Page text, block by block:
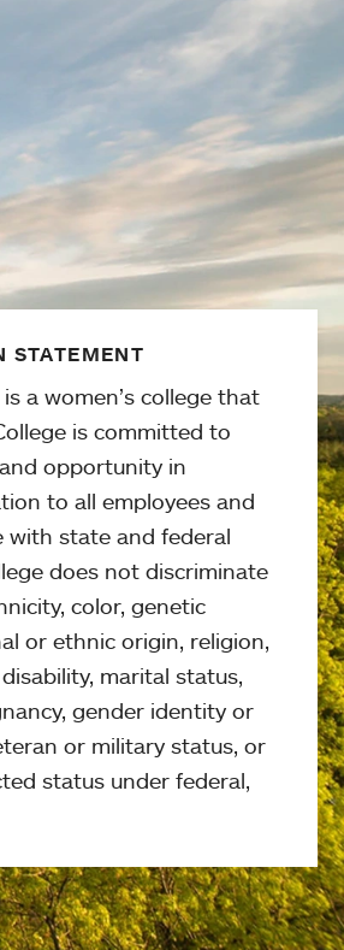
STATEMENT
a women’s college that
is committed to
opportunity in
to all employees and
with state and federal
does not discriminate
color, genetic
or ethnic origin, religion,
marital status,
gender identity or
or military status, or
status under federal,